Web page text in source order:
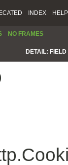
INDEX HELP
NO FRAMES
DETAIL: